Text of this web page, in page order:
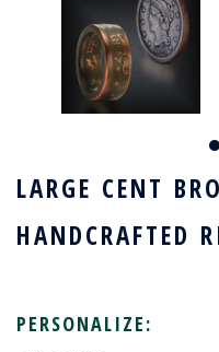
LARGE CENT
HANDCRAFTED
PERSONALIZE: